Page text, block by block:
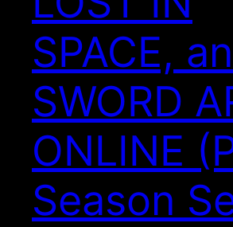
SPACE,
SWORD
ONLINE
Season